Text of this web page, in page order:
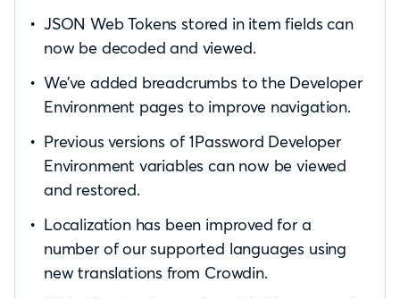
JSON Web Tokens stored in item fields can
now be decoded and viewed.
We’ve added breadcrumbs to the Developer
Environment pages to improve navigation.
Previous versions of 1Password Developer
Environment variables can now be viewed
and restored.
Localization has been improved for a
number of our supported languages using
new translations from Crowdin.